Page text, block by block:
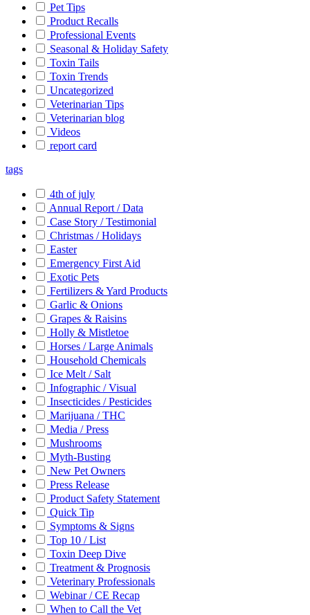
Pet Tips
Product Recalls
Professional Events
Seasonal & Holiday Safety
Toxin Tails
Toxin Trends
Uncategorized
Veterinarian Tips
Veterinarian blog
Videos
report card
tags
4th of july
Annual Report / Data
Case Story / Testimonial
Christmas / Holidays
Easter
Emergency First Aid
Exotic Pets
Fertilizers & Yard Products
Garlic & Onions
Grapes & Raisins
Holly & Mistletoe
Horses / Large Animals
Household Chemicals
Ice Melt / Salt
Infographic / Visual
Insecticides / Pesticides
Marijuana / THC
Media / Press
Mushrooms
Myth-Busting
New Pet Owners
Press Release
Product Safety Statement
Quick Tip
Symptoms & Signs
Top 10 / List
Toxin Deep Dive
Treatment & Prognosis
Veterinary Professionals
Webinar / CE Recap
When to Call the Vet